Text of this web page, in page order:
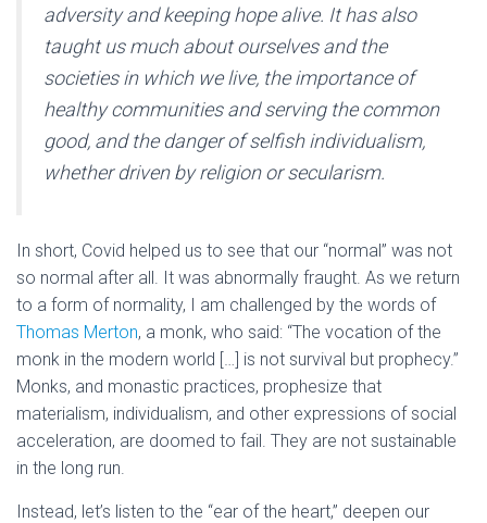
adversity and keeping hope alive. It has also
taught us much about ourselves and the
societies in which we live, the importance of
healthy communities and serving the common
good, and the danger of selfish individualism,
whether driven by religion or secularism.
In short, Covid helped us to see that our “normal” was not
so normal after all. It was abnormally fraught. As we return
to a form of normality, I am challenged by the words of
Thomas Merton, a monk, who said: “The vocation of the
monk in the modern world […] is not survival but prophecy.”
Monks, and monastic practices, prophesize that
materialism, individualism, and other expressions of social
acceleration, are doomed to fail. They are not sustainable
in the long run.
Instead, let’s listen to the “ear of the heart,” deepen our